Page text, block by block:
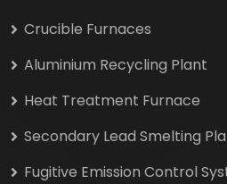
Crucible Furnaces
Aluminium Recycling Plant
Heat Treatment Furnace
Secondary Lead Smelting
Fugitive Emission Control